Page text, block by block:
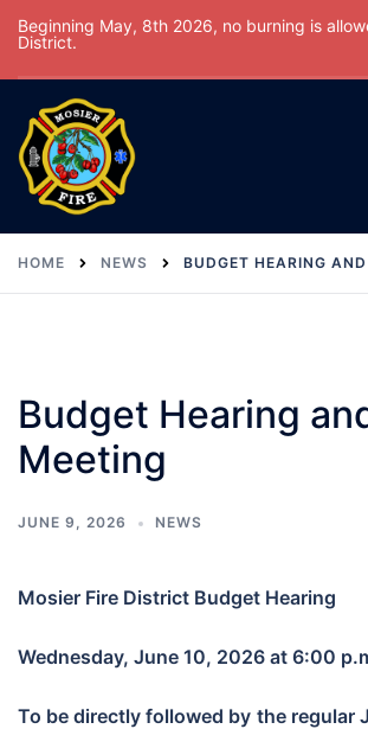
Skip
content
Beginning May, 8th 2026, no burning is
District.
HOME NEWS BUDGET HEARING
Budget Hearing
Meeting
JUNE 9, 2026 NEWS
Mosier Fire District Budget Hearing
Wednesday, June 10, 2026 at 6:00
To be directly followed by the regular